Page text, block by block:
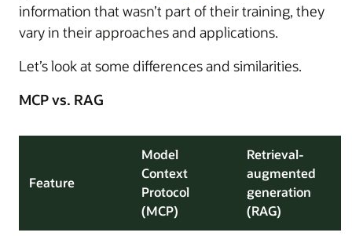
information that wasn’t part of their training, they
vary in their approaches and applications.
Let’s look at some differences and similarities.
MCP vs. RAG
Feature
Model
Context
Protocol
(MCP)
Retrieval-
augmented
generation
(RAG)